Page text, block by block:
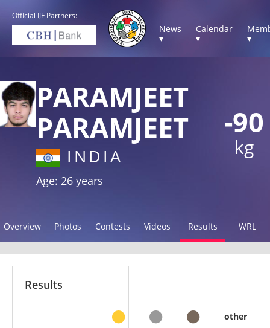
Official IJF Partners:
News
▾
Calendar
▾
▾
-90
kg
PARAMJEET
PARAMJEET
INDIA
Age: 26 years
Overview Photos Contests Videos Results WRL
Results
other